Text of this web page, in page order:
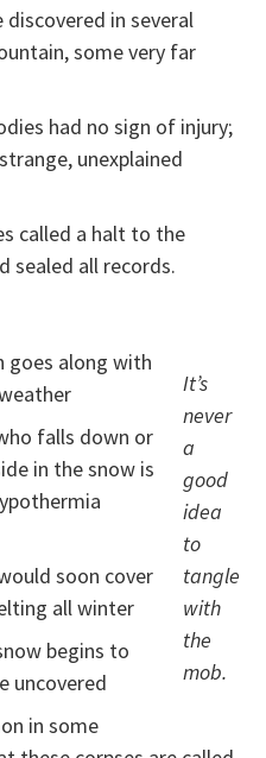
discovered in several
some very far
had no sign of injury;
unexplained
called a halt to the
sealed all records.
It’s
never
a
good
idea
to
tangle
with
the
mob.
goes along with
falls down or
in the snow is
soon cover
all winter
begins to
uncovered
in some